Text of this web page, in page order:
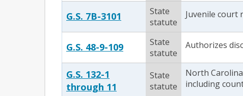
G.S. 7B-3101
State
statute
Juvenile court
G.S. 48-9-109
State
statute
Authorizes
G.S. 132-1
through 11
State
statute
North
including